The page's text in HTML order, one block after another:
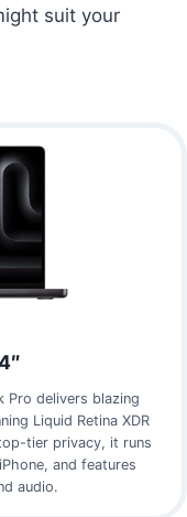
suit your
Pro delivers blazing
Liquid Retina XDR
tier privacy, it runs
and features
audio.